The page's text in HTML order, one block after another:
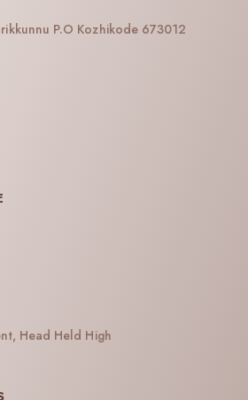
P.O Kozhikode 673012
Head Held High